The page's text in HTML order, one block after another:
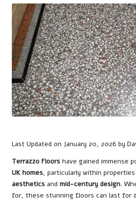
Last Updated on January 20, 2026 by
Terrazzo Floors have gained immense
UK homes, particularly within
aesthetics and mid-century design.
for, these stunning floors can last for